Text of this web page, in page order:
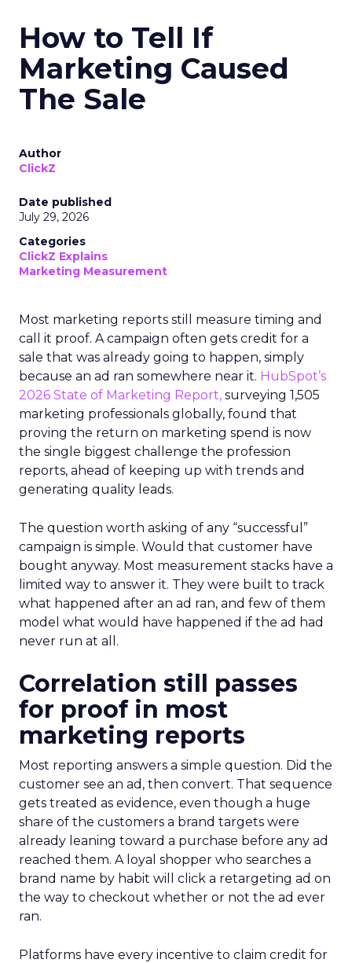
How to Tell If
Marketing Caused
The Sale
Author
ClickZ
Date published
July 29, 2026
Categories
ClickZ Explains
Marketing Measurement
Most marketing reports still measure timing and
call it proof. A campaign often gets credit for a
sale that was already going to happen, simply
because an ad ran somewhere near it. HubSpot’s
2026 State of Marketing Report, surveying 1,505
marketing professionals globally, found that
proving the return on marketing spend is now
the single biggest challenge the profession
reports, ahead of keeping up with trends and
generating quality leads.
The question worth asking of any “successful”
campaign is simple. Would that customer have
bought anyway. Most measurement stacks have a
limited way to answer it. They were built to track
what happened after an ad ran, and few of them
model what would have happened if the ad had
never run at all.
Correlation still passes
for proof in most
marketing reports
Most reporting answers a simple question. Did the
customer see an ad, then convert. That sequence
gets treated as evidence, even though a huge
share of the customers a brand targets were
already leaning toward a purchase before any ad
reached them. A loyal shopper who searches a
brand name by habit will click a retargeting ad on
the way to checkout whether or not the ad ever
ran.
Platforms have every incentive to claim credit for